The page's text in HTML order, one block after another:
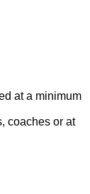
at a minimum
coaches or at